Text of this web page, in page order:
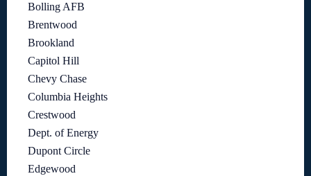
Bolling AFB
Brentwood
Brookland
Capitol Hill
Chevy Chase
Columbia Heights
Crestwood
Dept. of Energy
Dupont Circle
Edgewood